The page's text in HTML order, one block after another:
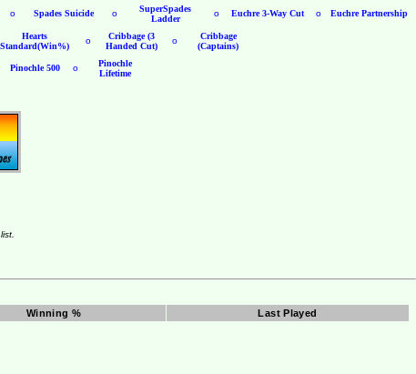
o Spades Suicide o
SuperSpades
Ladder
o Euchre 3-Way Cut o Euchre Partnership
Hearts
Standard(Win%)
o
Cribbage (3
Handed Cut)
o
Cribbage
(Captains)
Pinochle 500 o
Pinochle
Lifetime
Winning % Last Played